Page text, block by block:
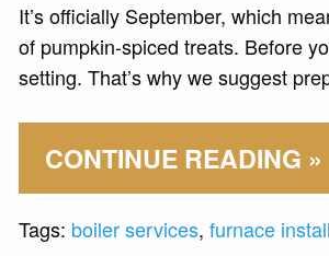
It’s officially September, which
of pumpkin-spiced treats. Before
setting. That’s why we suggest
CONTINUE READING »
Tags: boiler services, furnace